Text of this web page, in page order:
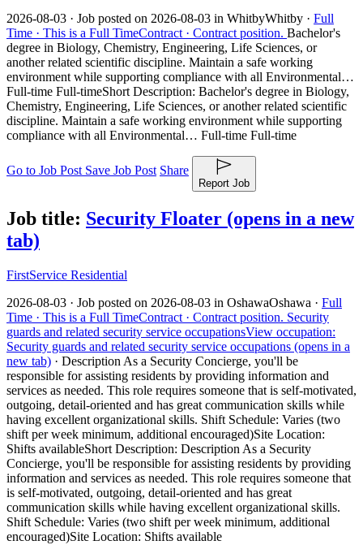
2026-08-03 · Job posted on 2026-08-03 in WhitbyWhitby · Full
Time · This is a Full TimeContract · Contract position. Bachelor's
degree in Biology, Chemistry, Engineering, Life Sciences, or
another related scientific discipline. Maintain a safe working
environment while supporting compliance with all Environmental…
Full-time Full-timeShort Description: Bachelor's degree in Biology,
Chemistry, Engineering, Life Sciences, or another related scientific
discipline. Maintain a safe working environment while supporting
compliance with all Environmental… Full-time Full-time
Go to Job Post Save Job Post Share
Report Job
Job title: Security Floater (opens in a new
tab)
FirstService Residential
2026-08-03 · Job posted on 2026-08-03 in OshawaOshawa · Full
Time · This is a Full TimeContract · Contract position. Security
guards and related security service occupationsView occupation:
Security guards and related security service occupations (opens in a
new tab) · Description As a Security Concierge, you'll be
responsible for assisting residents by providing information and
services as needed. This role requires someone that is self-motivated,
outgoing, detail-oriented and has great communication skills while
having excellent organizational skills. Shift Schedule: Varies (two
shift per week minimum, additional encouraged)Site Location:
Shifts availableShort Description: Description As a Security
Concierge, you'll be responsible for assisting residents by providing
information and services as needed. This role requires someone that
is self-motivated, outgoing, detail-oriented and has great
communication skills while having excellent organizational skills.
Shift Schedule: Varies (two shift per week minimum, additional
encouraged)Site Location: Shifts available